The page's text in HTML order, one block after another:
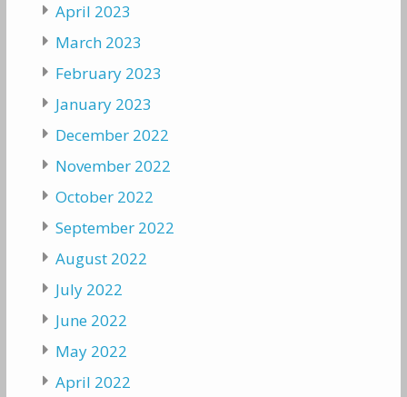
April 2023
March 2023
February 2023
January 2023
December 2022
November 2022
October 2022
September 2022
August 2022
July 2022
June 2022
May 2022
April 2022